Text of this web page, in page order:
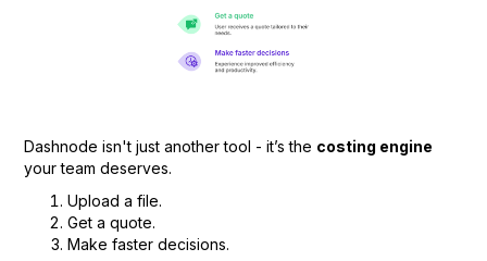
Dashnode isn't just another tool - it’s the costing engine
your team deserves.
Upload a file.
Get a quote.
Make faster decisions.